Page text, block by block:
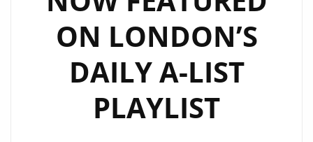
ON LONDON’S
DAILY A-LIST
PLAYLIST